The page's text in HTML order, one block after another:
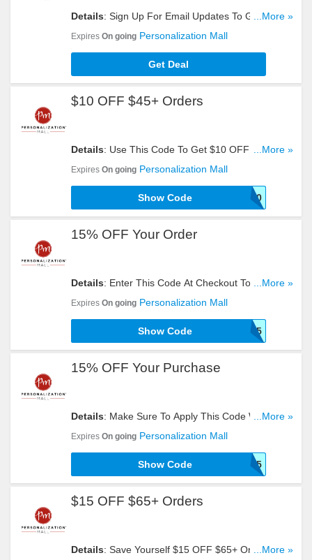
Details: Sign Up For Email Updates To Get $5
OFF $25+ Orders. Register Now!
...More »
Expires On going Personalization Mall
Get Deal
$10 OFF $45+ Orders
Details: Use This Code To Get $10 OFF $45+
Orders. Try Now!
...More »
Expires On going Personalization Mall
SHOP10
Show Code
15% OFF Your Order
Details: Enter This Code At Checkout To Get 15%
OFF Your Order. Reveal It!
...More »
Expires On going Personalization Mall
PMDEAL15
Show Code
15% OFF Your Purchase
Details: Make Sure To Apply This Code When You
Need To Get 15% OFF Your. Hurry!
...More »
Expires On going Personalization Mall
PMFIND15
Show Code
$15 OFF $65+ Orders
Details: Save Yourself $15 OFF $65+ Orders With
...More »